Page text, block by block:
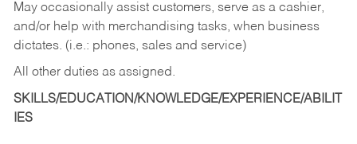
May occasionally assist customers, serve as a cashier,
and/or help with merchandising tasks, when business
dictates. (i.e.: phones, sales and service)
All other duties as assigned.
SKILLS/EDUCATION/KNOWLEDGE/EXPERIENCE/ABILIT
IES